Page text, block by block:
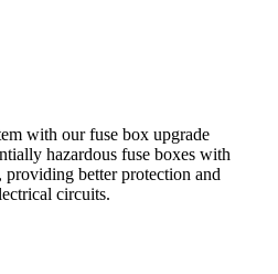
with our fuse box upgrade
hazardous fuse boxes with
better protection and
circuits.